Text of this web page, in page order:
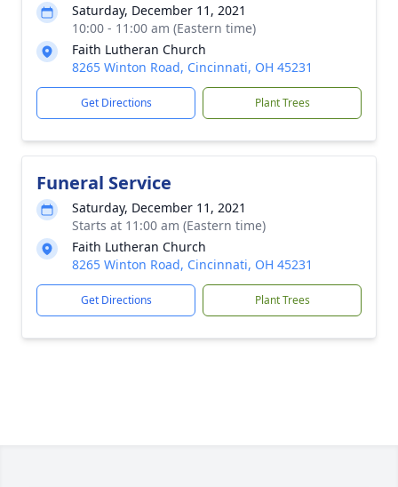
Saturday, December 11, 2021
10:00 - 11:00 am (Eastern time)
Faith Lutheran Church
8265 Winton Road, Cincinnati, OH 45231
Get Directions Plant Trees
Funeral Service
Saturday, December 11, 2021
Starts at 11:00 am (Eastern time)
Faith Lutheran Church
8265 Winton Road, Cincinnati, OH 45231
Get Directions Plant Trees